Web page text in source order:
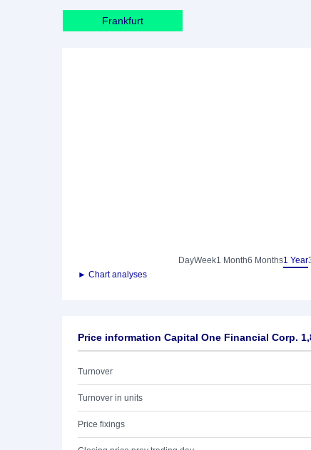
Frankfurt
DayWeek1 Month6 Months1 Year
► Chart analyses
Price information Capital One Financial Corp.
Turnover
Turnover in units
Price fixings